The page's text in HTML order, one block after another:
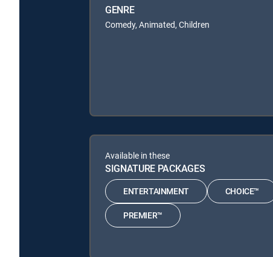
GENRE
Comedy, Animated, Children
Available in these
SIGNATURE PACKAGES
ENTERTAINMENT CHOICE™
PREMIER™